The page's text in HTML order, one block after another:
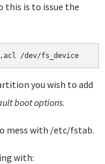
this is to issue the
/dev/fs_device
you wish to add
boot options.
mess with /etc/fstab.
with: